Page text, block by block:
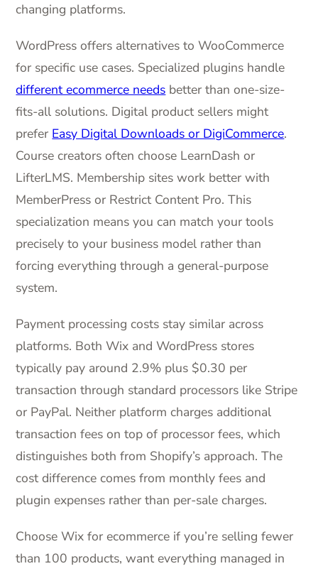
changing platforms.
WordPress offers alternatives to WooCommerce
for specific use cases. Specialized plugins handle
different ecommerce needs better than one-size-
fits-all solutions. Digital product sellers might
prefer Easy Digital Downloads or DigiCommerce.
Course creators often choose LearnDash or
LifterLMS. Membership sites work better with
MemberPress or Restrict Content Pro. This
specialization means you can match your tools
precisely to your business model rather than
forcing everything through a general-purpose
system.
Payment processing costs stay similar across
platforms. Both Wix and WordPress stores
typically pay around 2.9% plus $0.30 per
transaction through standard processors like Stripe
or PayPal. Neither platform charges additional
transaction fees on top of processor fees, which
distinguishes both from Shopify’s approach. The
cost difference comes from monthly fees and
plugin expenses rather than per-sale charges.
Choose Wix for ecommerce if you’re selling fewer
than 100 products, want everything managed in